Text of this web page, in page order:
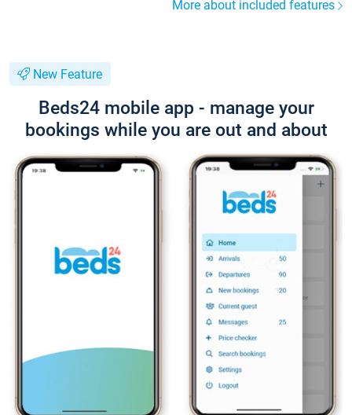
More about included features
New Feature
Beds24 mobile app - manage your
bookings while you are out and about